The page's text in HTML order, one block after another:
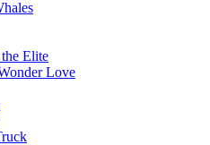
Elite
Love